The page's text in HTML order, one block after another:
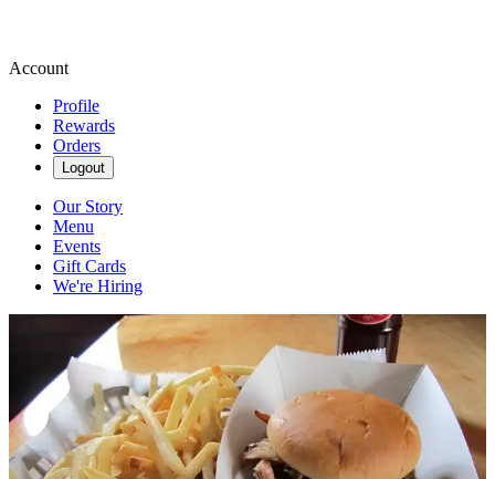
Account
Profile
Rewards
Orders
Logout
Our Story
Menu
Events
Gift Cards
We're Hiring